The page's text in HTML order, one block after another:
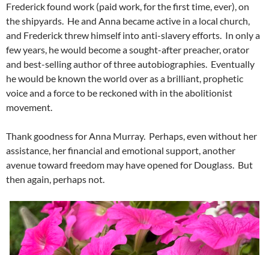
Frederick found work (paid work, for the first time, ever), on
the shipyards. He and Anna became active in a local church,
and Frederick threw himself into anti-slavery efforts. In only a
few years, he would become a sought-after preacher, orator
and best-selling author of three autobiographies. Eventually
he would be known the world over as a brilliant, prophetic
voice and a force to be reckoned with in the abolitionist
movement.
Thank goodness for Anna Murray. Perhaps, even without her
assistance, her financial and emotional support, another
avenue toward freedom may have opened for Douglass. But
then again, perhaps not.